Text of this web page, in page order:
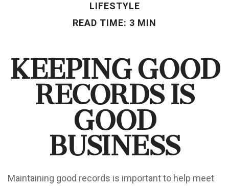
LIFESTYLE
READ TIME: 3 MIN
Keeping Good
Records is
Good
Business
Maintaining good records is important to help meet